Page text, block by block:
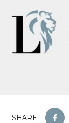
SHARE